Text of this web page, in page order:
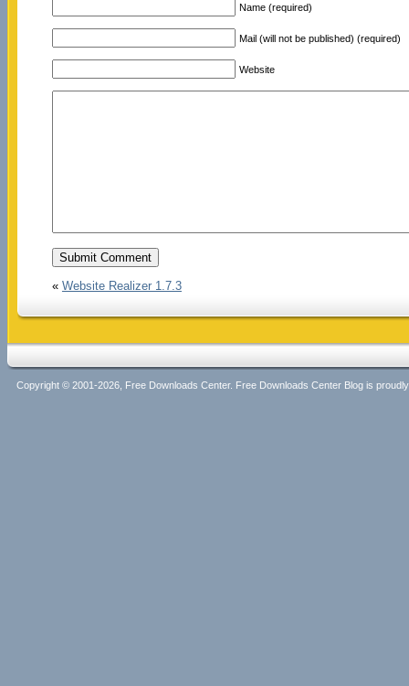
Name (required)
Mail (will not be published) (required)
Website
« Website Realizer 1.7.3
Copyright © 2001-2026, Free Downloads Center. Free Downloads Center Blog is